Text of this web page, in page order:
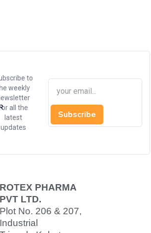
to
weekly
all the
latest
updates
Subscribe
ROTEX PHARMA
PVT LTD.
Plot No. 206 & 207,
Industrial